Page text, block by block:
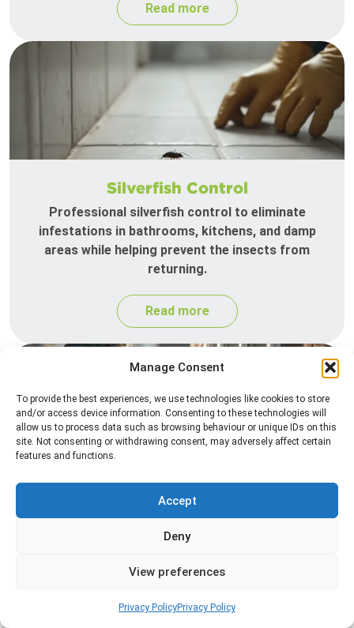
Manage Consent
To provide the best experiences, we use technologies like cookies to store
and/or access device information. Consenting to these technologies will
allow us to process data such as browsing behaviour or unique IDs on this
site. Not consenting or withdrawing consent, may adversely affect certain
features and functions.
Accept
Deny
View preferences
Privacy PolicyPrivacy Policy
Read more
Silverfish Control
Professional silverfish control to eliminate
infestations in bathrooms, kitchens, and damp
areas while helping prevent the insects from
returning.
Read more
Professional spider control services designed to
remove spiders and reduce web activity around